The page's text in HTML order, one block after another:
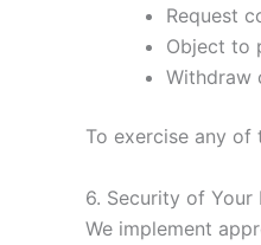
Request
Object to
Withdraw
To exercise any of
6. Security of Your
We implement